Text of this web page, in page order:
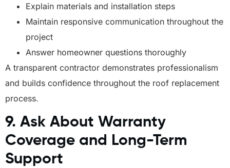
Explain materials and installation steps
Maintain responsive communication throughout the
project
Answer homeowner questions thoroughly
A transparent contractor demonstrates professionalism
and builds confidence throughout the roof replacement
process.
9. Ask About Warranty
Coverage and Long-Term
Support